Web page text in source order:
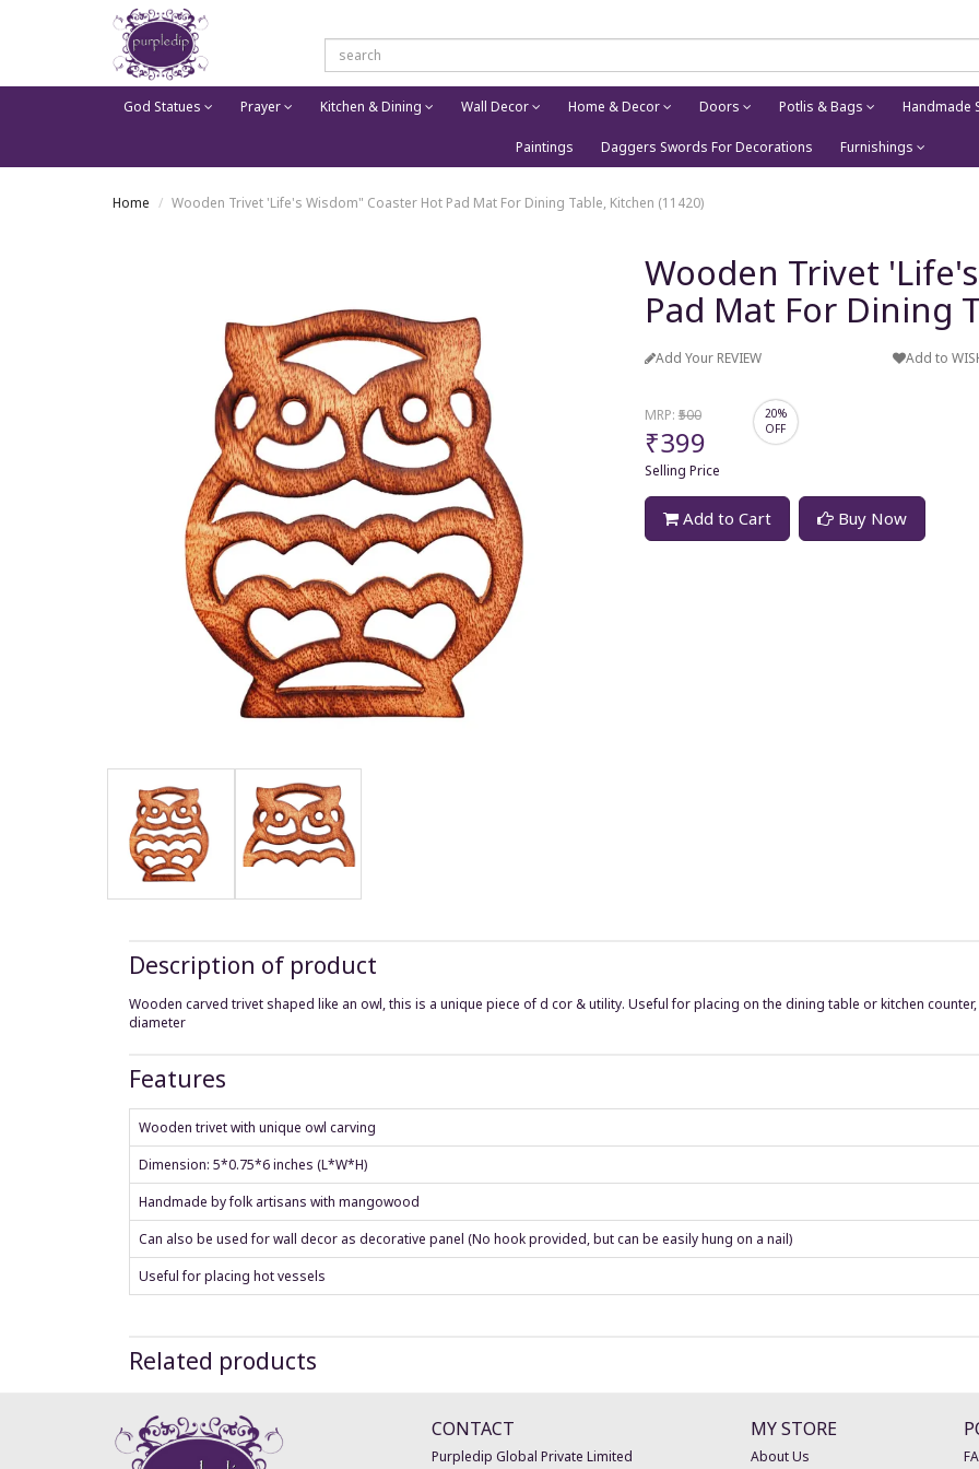
God Statues Prayer Kitchen & Dining Wall Decor Home & Decor Doors Potlis & Bags Handmade
Paintings Daggers Swords For Decorations Furnishings
Home Wooden Trivet 'Life's Wisdom" Coaster Hot Pad Mat For Dining Table, Kitchen (11420)
Wooden Trivet
Pad Mat For Dining
Add Your REVIEW Add to
MRP:₹500
₹399
Selling Price
20%
OFF
Add to Cart Buy Now
Description of product
Wooden carved trivet shaped like an owl, this is a unique piece of d cor & utility. Useful for placing on the dining table or kitchen
diameter
Features
Wooden trivet with unique owl carving
Dimension: 5*0.75*6 inches (L*W*H)
Handmade by folk artisans with mangowood
Can also be used for wall decor as decorative panel (No hook provided, but can be easily hung on a nail)
Useful for placing hot vessels
Related products
CONTACT
Purpledip Global Private Limited
MY STORE
About Us